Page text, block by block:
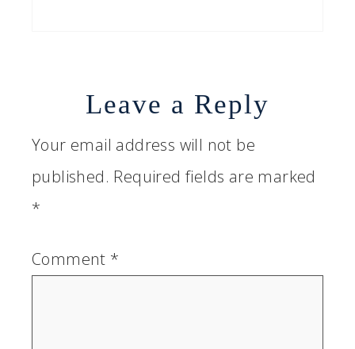
Leave a Reply
Your email address will not be
published. Required fields are marked
*
Comment *